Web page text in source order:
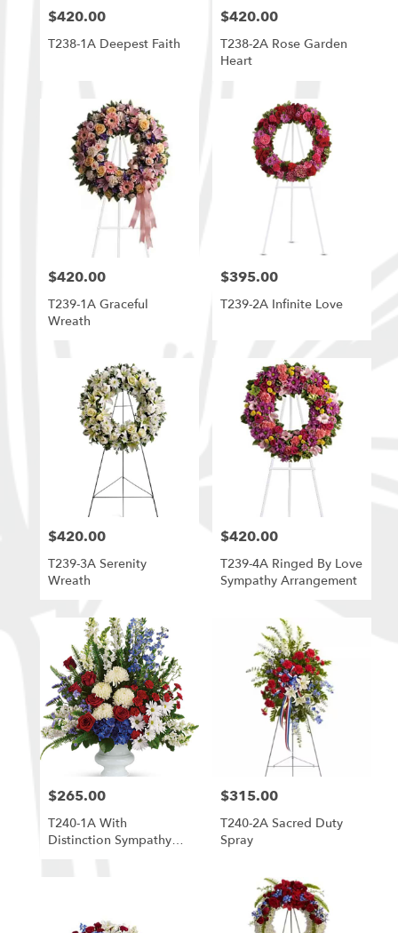
Price:
$420.00
T238-1A Deepest Faith
Price:
$420.00
T238-2A Rose Garden
Heart
Price:
$420.00
T239-1A Graceful
Wreath
Price:
$395.00
T239-2A Infinite Love
Price:
$420.00
T239-3A Serenity
Wreath
Price:
$420.00
T239-4A Ringed By Love
Sympathy Arrangement
Price:
$265.00
T240-1A With
Distinction Sympathy
Price:
$315.00
T240-2A Sacred Duty
Spray